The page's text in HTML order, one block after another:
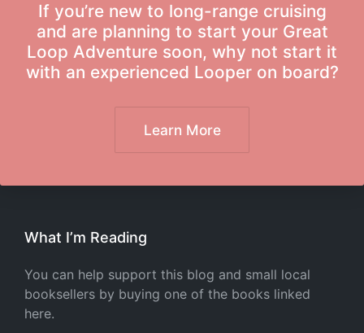
If you’re new to long-range cruising
and are planning to start your Great
Loop Adventure soon, why not start it
with an experienced Looper on board?
Learn More
What I’m Reading
You can help support this blog and small local
booksellers by buying one of the books linked
here.